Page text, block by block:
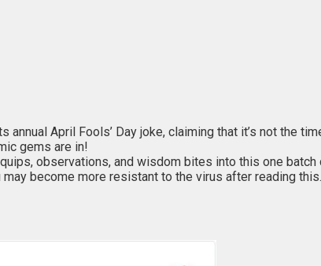
annual April Fools’ Day joke, claiming that it’s not the
gems are in!
observations, and wisdom bites into this one batch
become more resistant to the virus after reading